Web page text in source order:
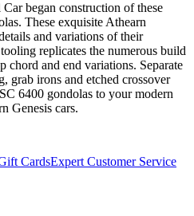
began construction of these
These exquisite Athearn
and variations of their
replicates the numerous build
chord and end variations. Separate
grab irons and etched crossover
6400 gondolas to your modern
Genesis cars.
CardsExpert Customer Service